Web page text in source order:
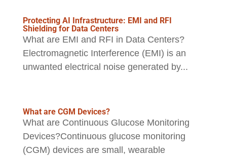
Protecting AI Infrastructure: EMI and RFI
Shielding for Data Centers
What are EMI and RFI in Data Centers?
Electromagnetic Interference (EMI) is an
unwanted electrical noise generated by...
What are CGM Devices?
What are Continuous Glucose Monitoring
Devices?Continuous glucose monitoring
(CGM) devices are small, wearable